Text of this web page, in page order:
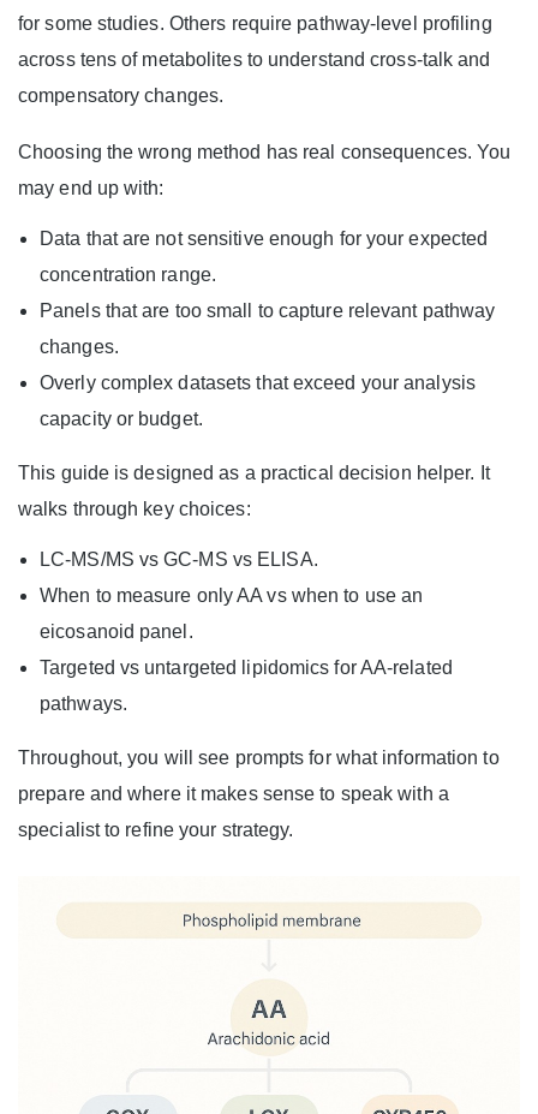
for some studies. Others require pathway-level profiling
across tens of metabolites to understand cross-talk and
compensatory changes.
Choosing the wrong method has real consequences. You
may end up with:
Data that are not sensitive enough for your expected
concentration range.
Panels that are too small to capture relevant pathway
changes.
Overly complex datasets that exceed your analysis
capacity or budget.
This guide is designed as a practical decision helper. It
walks through key choices:
LC-MS/MS vs GC-MS vs ELISA.
When to measure only AA vs when to use an
eicosanoid panel.
Targeted vs untargeted lipidomics for AA-related
pathways.
Throughout, you will see prompts for what information to
prepare and where it makes sense to speak with a
specialist to refine your strategy.